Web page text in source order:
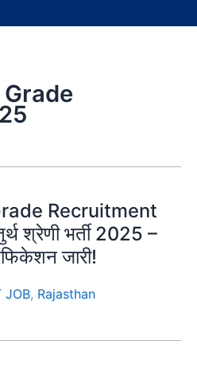
Grade
Recruitment
श्रेणी भर्ती 2025 –
जारी!
JOB, Rajasthan